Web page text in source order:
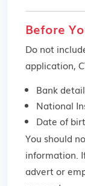
Before
Do not
application,
Bank
National
Date of
You should
information.
advert or